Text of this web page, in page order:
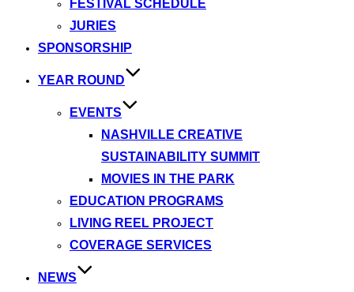
FESTIVAL SCHEDULE
JURIES
SPONSORSHIP
YEAR ROUND
EVENTS
NASHVILLE CREATIVE
SUSTAINABILITY SUMMIT
MOVIES IN THE PARK
EDUCATION PROGRAMS
LIVING REEL PROJECT
COVERAGE SERVICES
NEWS